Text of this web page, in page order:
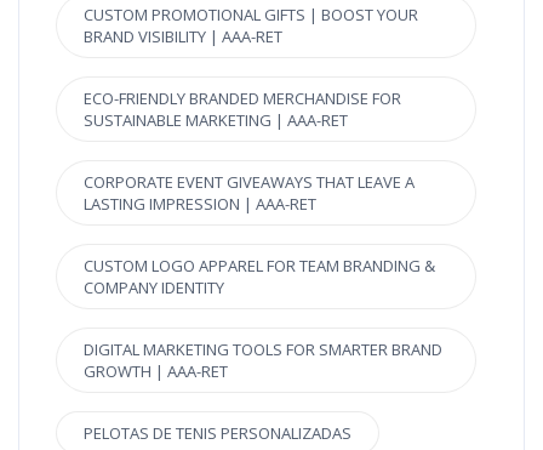
CUSTOM PROMOTIONAL GIFTS | BOOST YOUR
BRAND VISIBILITY | AAA-RET
ECO-FRIENDLY BRANDED MERCHANDISE FOR
SUSTAINABLE MARKETING | AAA-RET
CORPORATE EVENT GIVEAWAYS THAT LEAVE A
LASTING IMPRESSION | AAA-RET
CUSTOM LOGO APPAREL FOR TEAM BRANDING &
COMPANY IDENTITY
DIGITAL MARKETING TOOLS FOR SMARTER BRAND
GROWTH | AAA-RET
PELOTAS DE TENIS PERSONALIZADAS